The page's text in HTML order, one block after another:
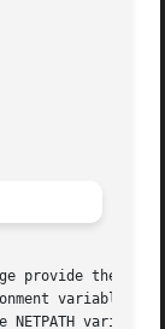
provide the
variable
NETPATH variable